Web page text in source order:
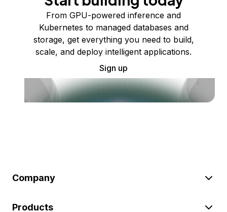
From GPU-powered inference and
Kubernetes to managed databases and
storage, get everything you need to build,
scale, and deploy intelligent applications.
Sign up
Company
Products